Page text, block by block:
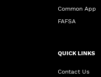
Common App
FAFSA
QUICK LINKS
Contact Us